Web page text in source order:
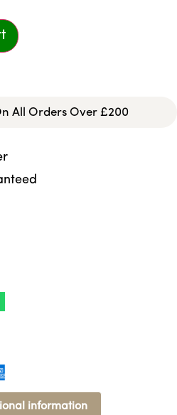
All Orders Over £200
information